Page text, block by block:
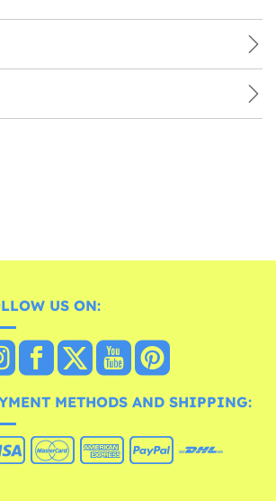
US ON:
METHODS AND SHIPPING: